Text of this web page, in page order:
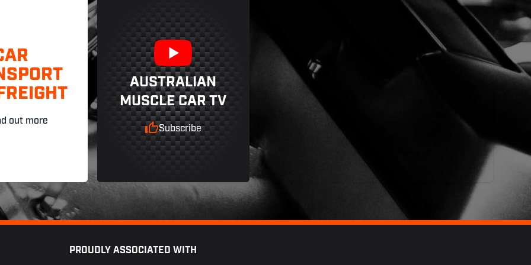
out more
AUSTRALIAN
MUSCLE CAR TV
Subscribe
PROUDLY ASSOCIATED WITH